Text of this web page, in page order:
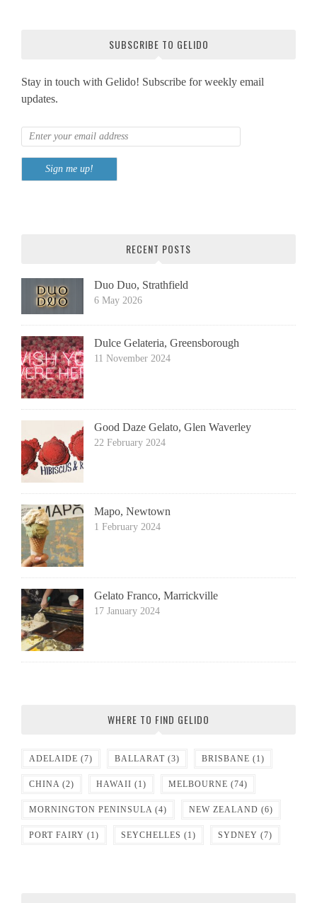
SUBSCRIBE TO GELIDO
Stay in touch with Gelido! Subscribe for weekly email
updates.
RECENT POSTS
Duo Duo, Strathfield
6 May 2026
Dulce Gelateria, Greensborough
11 November 2024
Good Daze Gelato, Glen Waverley
22 February 2024
Mapo, Newtown
1 February 2024
Gelato Franco, Marrickville
17 January 2024
WHERE TO FIND GELIDO
ADELAIDE (7) BALLARAT (3) BRISBANE (1)
CHINA (2) HAWAII (1) MELBOURNE (74)
MORNINGTON PENINSULA (4) NEW ZEALAND (6)
PORT FAIRY (1) SEYCHELLES (1) SYDNEY (7)